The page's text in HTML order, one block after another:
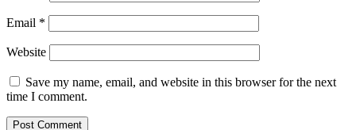
Email *
Website
Save my name, email, and website in this browser for the next
time I comment.